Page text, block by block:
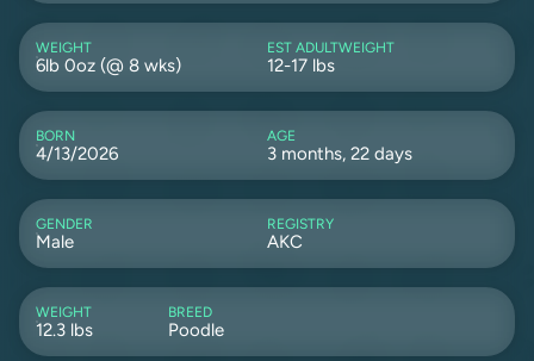
WEIGHT
6lb 0oz (@ 8 wks)
EST ADULTWEIGHT
12-17 lbs
BORN
4/13/2026
AGE
3 months, 22 days
GENDER
Male
REGISTRY
AKC
WEIGHT
12.3 lbs
BREED
Poodle